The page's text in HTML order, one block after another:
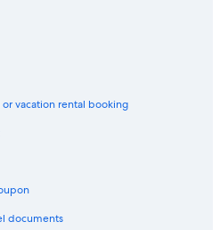
vacation rental booking
documents